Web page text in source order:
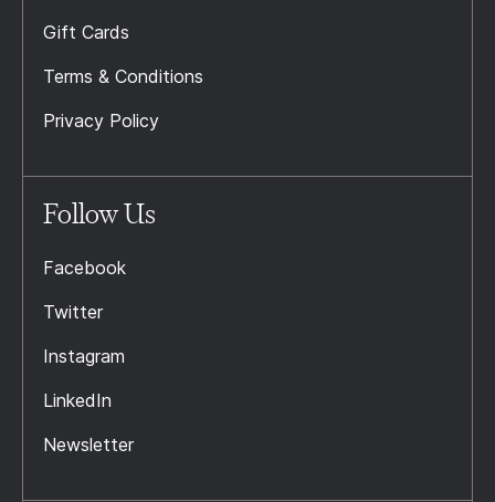
Gift Cards
Terms & Conditions
Privacy Policy
Follow Us
Facebook
Twitter
Instagram
LinkedIn
Newsletter